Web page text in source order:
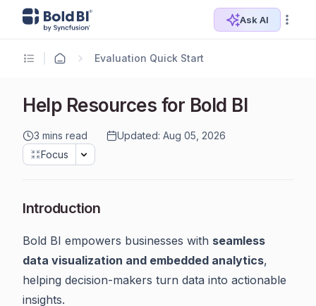
Ask AI
Evaluation Quick Start
Help Resources for Bold BI
3 mins read
Updated: Aug 05, 2026
Focus
Introduction
Bold BI empowers businesses with seamless
data visualization and embedded analytics,
helping decision-makers turn data into actionable
insights.